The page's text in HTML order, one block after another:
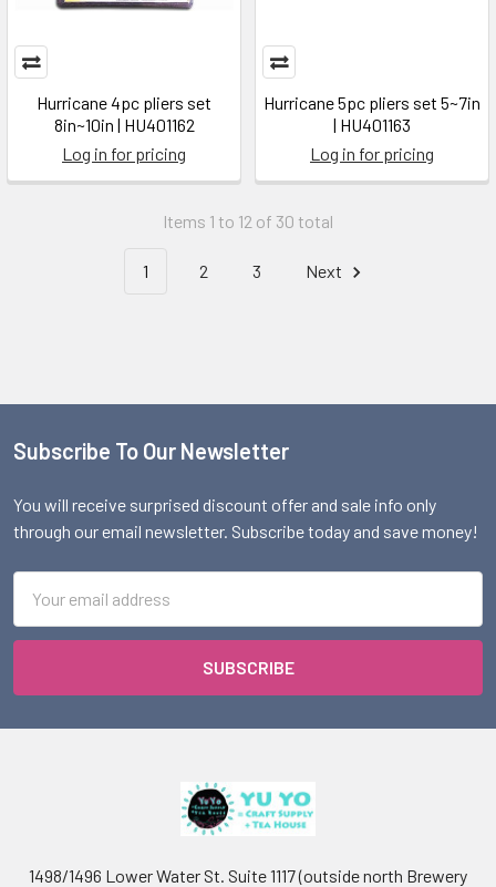
Hurricane 4pc pliers set
8in~10in | HU401162
Log in for pricing
Hurricane 5pc pliers set 5~7in
| HU401163
Log in for pricing
Items 1 to 12 of 30 total
1 2 3 Next
Footer
Subscribe To Our Newsletter
You will receive surprised discount offer and sale info only
through our email newsletter. Subscribe today and save money!
Address
1498/1496 Lower Water St. Suite 1117 (outside north Brewery